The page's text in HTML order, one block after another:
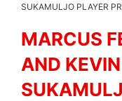
SUKAMULJO PLAYER
MARCUS
AND